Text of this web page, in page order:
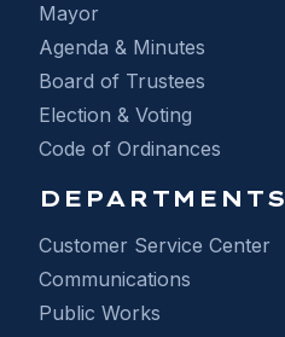
Mayor
Agenda & Minutes
Board of Trustees
Election & Voting
Code of Ordinances
DEPARTMENTS
Customer Service Center
Communications
Public Works